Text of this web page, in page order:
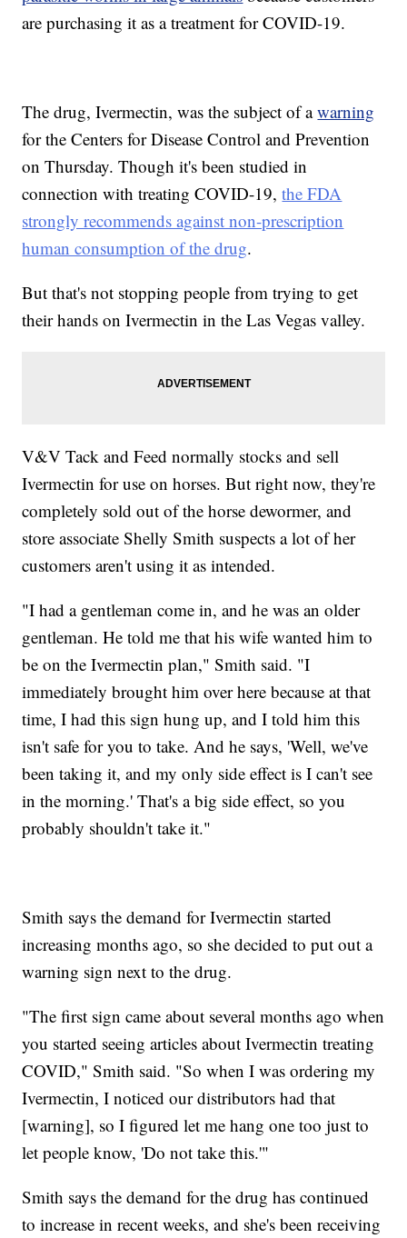
are purchasing it as a treatment for COVID-19.
The drug, Ivermectin, was the subject of awarning
for the Centers for Disease Control and Prevention
on Thursday. Though it's been studied in
connection with treating COVID-19,the FDA
strongly recommends against non-prescription
human consumption of the drug.
But that's not stopping people from trying to get
their hands on Ivermectin in the Las Vegas valley.
V&V Tack and Feed normally stocks and sell
Ivermectin for use on horses. But right now, they're
completely sold out of the horse dewormer, and
store associate Shelly Smith suspects a lot of her
customers aren't using it as intended.
"I had a gentleman come in, and he was an older
gentleman. He told me that his wife wanted him to
be on the Ivermectin plan," Smith said. "I
immediately brought him over here because at that
time, I had this sign hung up, and I told him this
isn't safe for you to take. And he says, 'Well, we've
been taking it, and my only side effect is I can't see
in the morning.' That's a big side effect, so you
probably shouldn't take it."
Smith says the demand for Ivermectin started
increasing months ago, so she decided to put out a
warning sign next to the drug.
"The first sign came about several months ago when
you started seeing articles about Ivermectin treating
COVID," Smith said. "So when I was ordering my
Ivermectin, I noticed our distributors had that
[warning], so I figured let me hang one too just to
let people know, 'Do not take this.'"
Smith says the demand for the drug has continued
to increase in recent weeks, and she's been receiving